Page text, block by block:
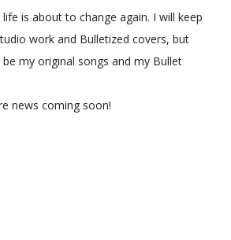
is about to change again. I will keep
work and Bulletized covers, but
my original songs and my Bullet
news coming soon!